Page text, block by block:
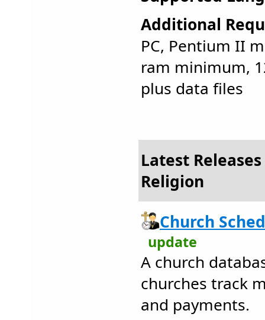
Additional
PC, Pentium II
ram minimum,
plus data files
Latest
Religion
Church
update
A church
churches track
and payments.